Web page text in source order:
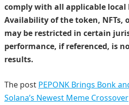
comply with all applicable
Availability of the token, NFTs,
may be restricted in certain
performance, if referenced, is
results.
The post PEPONK Brings Bonk
Solana’s Newest Meme Crossover